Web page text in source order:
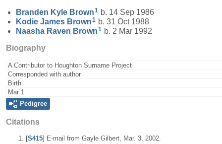
Branden Kyle Brown1 b. 14 Sep 1986
Kodie James Brown1 b. 31 Oct 1988
Naasha Raven Brown1 b. 2 Mar 1992
Biography
A Contributor to Houghton Surname Project
Corresponded with author
Birth
Mar 1
Pedigree
Citations
[S415] E-mail from Gayle Gilbert, Mar. 3, 2002.